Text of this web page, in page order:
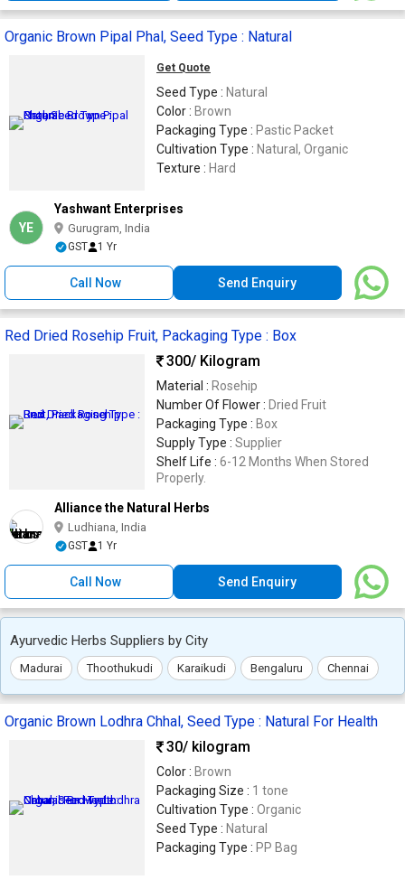
Organic Brown Pipal Phal, Seed Type : Natural
Get Quote
Seed Type : Natural
Color : Brown
Packaging Type : Pastic Packet
Cultivation Type : Natural, Organic
Texture : Hard
YE
Yashwant Enterprises
Gurugram, India
GST 1 Yr
Call Now Send Enquiry
Red Dried Rosehip Fruit, Packaging Type : Box
300/ Kilogram
Material : Rosehip
Number Of Flower : Dried Fruit
Packaging Type : Box
Supply Type : Supplier
Shelf Life : 6-12 Months When Stored
Properly.
Alliance the Natural Herbs
Ludhiana, India
GST 1 Yr
Call Now Send Enquiry
Ayurvedic Herbs Suppliers by City
Madurai Thoothukudi Karaikudi Bengaluru Chennai
Organic Brown Lodhra Chhal, Seed Type : Natural For Health
30/ kilogram
Color : Brown
Packaging Size : 1 tone
Cultivation Type : Organic
Seed Type : Natural
Packaging Type : PP Bag